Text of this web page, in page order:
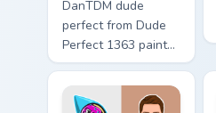
DanTDM dude
perfect from Dude
Perfect 1363 paints
your screen custom
cursor tabs with
streamer desktop